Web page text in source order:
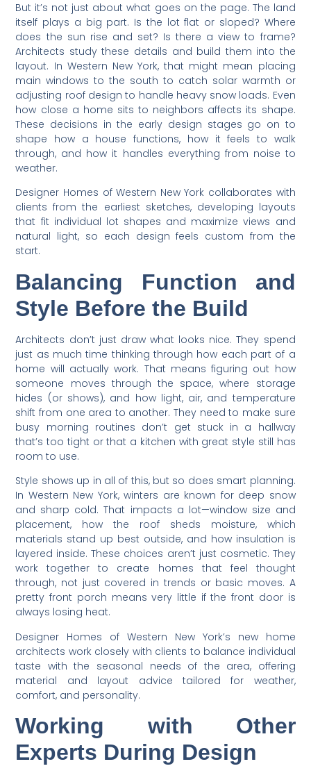
But it’s not just about what goes on the page. The land
itself plays a big part. Is the lot flat or sloped? Where
does the sun rise and set? Is there a view to frame?
Architects study these details and build them into the
layout. In Western New York, that might mean placing
main windows to the south to catch solar warmth or
adjusting roof design to handle heavy snow loads. Even
how close a home sits to neighbors affects its shape.
These decisions in the early design stages go on to
shape how a house functions, how it feels to walk
through, and how it handles everything from noise to
weather.
Designer Homes of Western New York collaborates with
clients from the earliest sketches, developing layouts
that fit individual lot shapes and maximize views and
natural light, so each design feels custom from the
start.
Balancing Function and
Style Before the Build
Architects don’t just draw what looks nice. They spend
just as much time thinking through how each part of a
home will actually work. That means figuring out how
someone moves through the space, where storage
hides (or shows), and how light, air, and temperature
shift from one area to another. They need to make sure
busy morning routines don’t get stuck in a hallway
that’s too tight or that a kitchen with great style still has
room to use.
Style shows up in all of this, but so does smart planning.
In Western New York, winters are known for deep snow
and sharp cold. That impacts a lot—window size and
placement, how the roof sheds moisture, which
materials stand up best outside, and how insulation is
layered inside. These choices aren’t just cosmetic. They
work together to create homes that feel thought
through, not just covered in trends or basic moves. A
pretty front porch means very little if the front door is
always losing heat.
Designer Homes of Western New York’s new home
architects work closely with clients to balance individual
taste with the seasonal needs of the area, offering
material and layout advice tailored for weather,
comfort, and personality.
Working with Other
Experts During Design